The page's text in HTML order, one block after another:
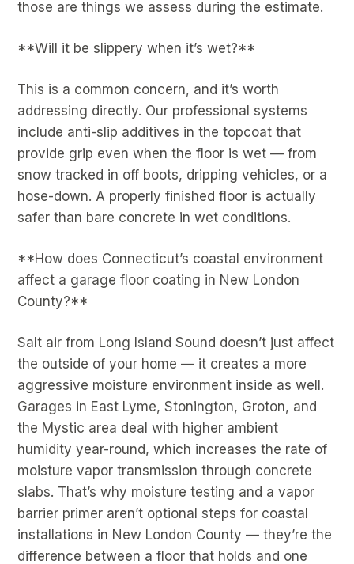
those are things we assess during the estimate.
**Will it be slippery when it’s wet?**
This is a common concern, and it’s worth
addressing directly. Our professional systems
include anti-slip additives in the topcoat that
provide grip even when the floor is wet — from
snow tracked in off boots, dripping vehicles, or a
hose-down. A properly finished floor is actually
safer than bare concrete in wet conditions.
**How does Connecticut’s coastal environment
affect a garage floor coating in New London
County?**
Salt air from Long Island Sound doesn’t just affect
the outside of your home — it creates a more
aggressive moisture environment inside as well.
Garages in East Lyme, Stonington, Groton, and
the Mystic area deal with higher ambient
humidity year-round, which increases the rate of
moisture vapor transmission through concrete
slabs. That’s why moisture testing and a vapor
barrier primer aren’t optional steps for coastal
installations in New London County — they’re the
difference between a floor that holds and one